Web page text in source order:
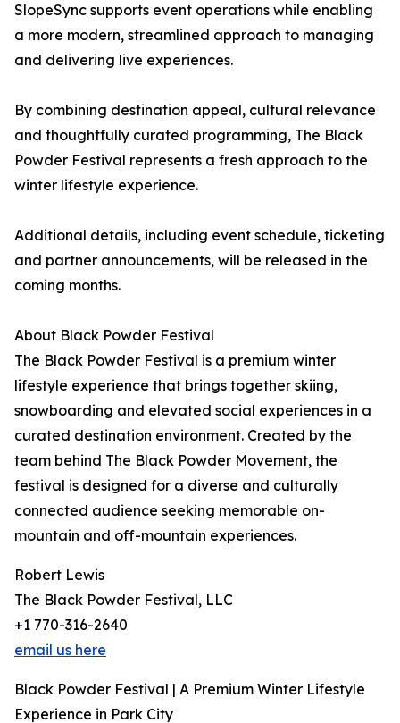
SlopeSync supports event operations while enabling
a more modern, streamlined approach to managing
and delivering live experiences.
By combining destination appeal, cultural relevance
and thoughtfully curated programming, The Black
Powder Festival represents a fresh approach to the
winter lifestyle experience.
Additional details, including event schedule, ticketing
and partner announcements, will be released in the
coming months.
About Black Powder Festival
The Black Powder Festival is a premium winter
lifestyle experience that brings together skiing,
snowboarding and elevated social experiences in a
curated destination environment. Created by the
team behind The Black Powder Movement, the
festival is designed for a diverse and culturally
connected audience seeking memorable on-
mountain and off-mountain experiences.
Robert Lewis
The Black Powder Festival, LLC
+1 770-316-2640
email us here
Black Powder Festival | A Premium Winter Lifestyle
Experience in Park City